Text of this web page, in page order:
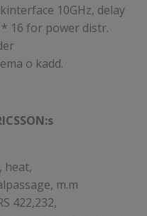
10GHz, delay
* 16 for power distr.
o kadd.
heat,
m.m
422,232,